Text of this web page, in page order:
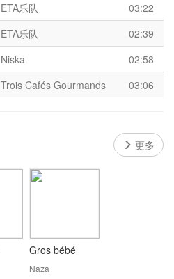
ETA乐队
03:22
ETA乐队
02:39
Niska
02:58
Trois Cafés Gourmands 03:06
更多
Gros bébé
Naza